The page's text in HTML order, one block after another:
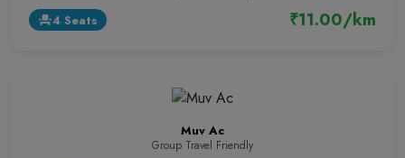
event_seat4 Seats ₹11.00/km
Muv Ac
Group Travel Friendly